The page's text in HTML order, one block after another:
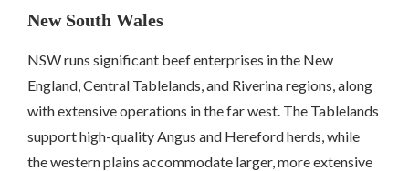
New South Wales
NSW runs significant beef enterprises in the New
England, Central Tablelands, and Riverina regions, along
with extensive operations in the far west. The Tablelands
support high-quality Angus and Hereford herds, while
the western plains accommodate larger, more extensive